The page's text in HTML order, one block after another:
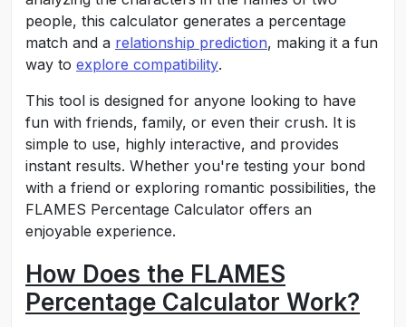
people, this calculator generates a percentage
match and a relationship prediction, making it a fun
way to explore compatibility.
This tool is designed for anyone looking to have
fun with friends, family, or even their crush. It is
simple to use, highly interactive, and provides
instant results. Whether you're testing your bond
with a friend or exploring romantic possibilities, the
FLAMES Percentage Calculator offers an
enjoyable experience.
How Does the FLAMES
Percentage Calculator Work?